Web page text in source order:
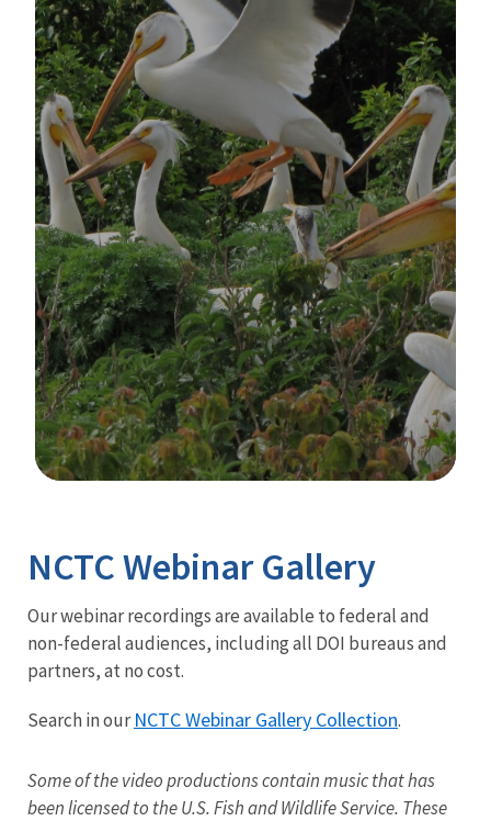
NCTC Webinar Gallery
Our webinar recordings are available to federal and
non-federal audiences, including all DOI bureaus and
partners, at no cost.
Search in ourNCTC Webinar Gallery Collection.
Some of the video productions contain music that has
been licensed to the U.S. Fish and Wildlife Service. These